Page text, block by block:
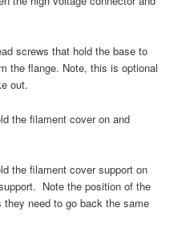
screws that hold the base to
the flange. Note, this is optional
out.
the filament cover on and
the filament cover support on
Note the position of the
need to go back the same